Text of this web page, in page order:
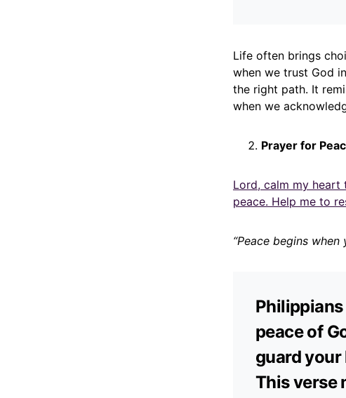
Life often brings
when we trust God
the right path. It
when we
Prayer for
Lord, calm my heart
peace. Help me to
“Peace begins when
peace of
guard your
This verse